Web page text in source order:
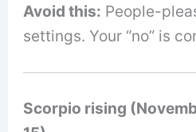
Avoid this: People-
settings. Your “no” is
Scorpio rising